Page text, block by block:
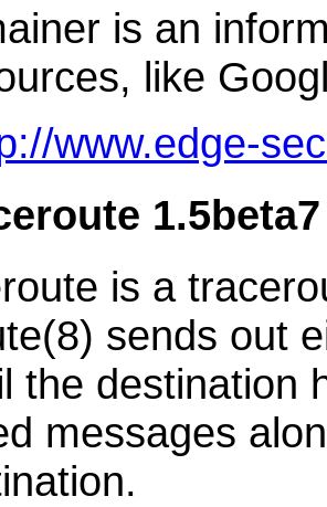
is an
like
www.edge-
1.5beta7
is a
sends out
the destination
messages